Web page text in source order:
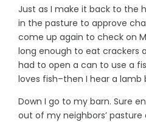
Just as I make it back to the
in the pasture to approve
come up again to check on
long enough to eat crackers
had to open a can to use a
loves fish–then I hear a lamb
Down I go to my barn. Sure
out of my neighbors’